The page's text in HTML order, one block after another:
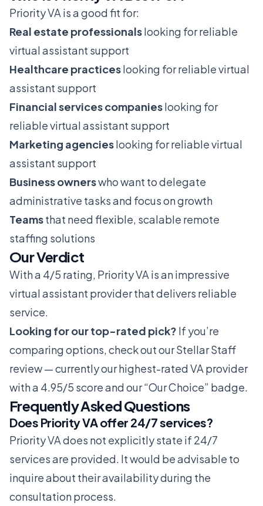
Priority VA is a good fit for:
Real estate professionalslooking for reliable
virtual assistant support
Healthcare practiceslooking for reliable virtual
assistant support
Financial services companieslooking for
reliable virtual assistant support
Marketing agencieslooking for reliable virtual
assistant support
Business ownerswho want to delegate
administrative tasks and focus on growth
Teamsthat need flexible, scalable remote
staffing solutions
Our Verdict
With a 4/5 rating, Priority VA is an impressive
virtual assistant provider that delivers reliable
service.
Looking for our top-rated pick? If you’re
comparing options, check out ourStellar Staff
review— currently our highest-rated VA provider
with a 4.95/5 score and our “Our Choice” badge.
Frequently Asked Questions
Does Priority VA offer 24/7 services?
Priority VA does not explicitly state if 24/7
services are provided. It would be advisable to
inquire about their availability during the
consultation process.